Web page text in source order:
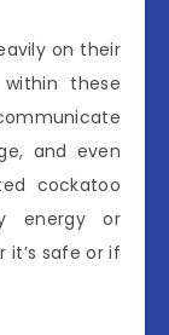
on their
these
and even
cockatoo
energy or
it’s safe or if